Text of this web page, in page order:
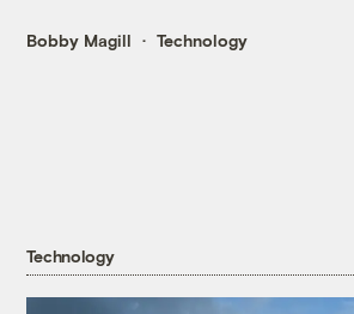
Bobby Magill Technology
Technology